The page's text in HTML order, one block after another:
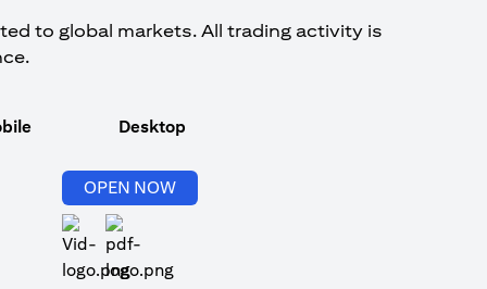
to global markets. All trading activity is
Desktop
OPEN NOWopens in a new tab